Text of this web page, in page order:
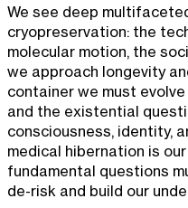
We see deep
cryopreservation: the
molecular motion, the
we approach longevity
container we must
and the existential
consciousness, identity,
medical hibernation is
fundamental questions
de-risk and build our